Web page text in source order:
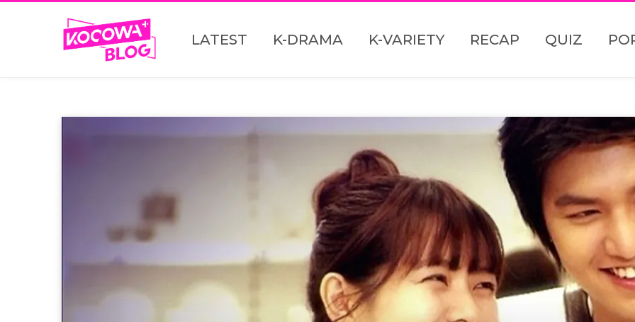
LATEST K-DRAMA K-VARIETY RECAP QUIZ